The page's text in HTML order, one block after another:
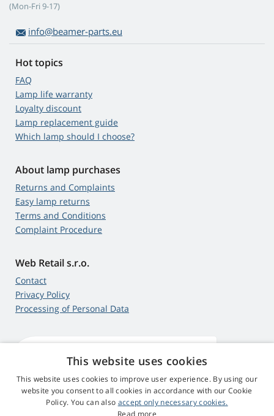
(Mon-Fri 9-17)
info@beamer-parts.eu
Hot topics
FAQ
Lamp life warranty
Loyalty discount
Lamp replacement guide
Which lamp should I choose?
About lamp purchases
Returns and Complaints
Easy lamp returns
Terms and Conditions
Complaint Procedure
Web Retail s.r.o.
Contact
Privacy Policy
Processing of Personal Data
score
545 reviews Google
This website uses cookies
This website uses cookies to improve user experience. By using our
website you consent to all cookies in accordance with our Cookie
Policy. You can also accept only necessary cookies.
Read more